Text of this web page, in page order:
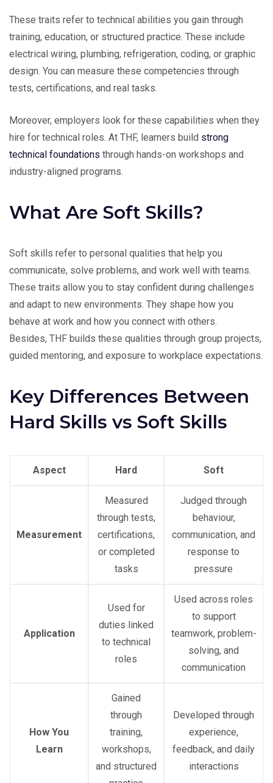
These traits refer to technical abilities you gain through
training, education, or structured practice. These include
electrical wiring, plumbing, refrigeration, coding, or graphic
design. You can measure these competencies through
tests, certifications, and real tasks.
Moreover, employers look for these capabilities when they
hire for technical roles. At THF, learners build strong
technical foundations through hands-on workshops and
industry-aligned programs.
What Are Soft Skills?
Soft skills refer to personal qualities that help you
communicate, solve problems, and work well with teams.
These traits allow you to stay confident during challenges
and adapt to new environments. They shape how you
behave at work and how you connect with others.
Besides, THF builds these qualities through group projects,
guided mentoring, and exposure to workplace expectations.
Key Differences Between
Hard Skills vs Soft Skills
Aspect Hard Soft
Measurement
Measured
through tests,
certifications,
or completed
tasks
Judged through
behaviour,
communication, and
response to
pressure
Application
Used for
duties linked
to technical
roles
Used across roles
to support
teamwork, problem-
solving, and
communication
How You
Learn
Gained
through
training,
workshops,
and structured
Developed through
experience,
feedback, and daily
interactions